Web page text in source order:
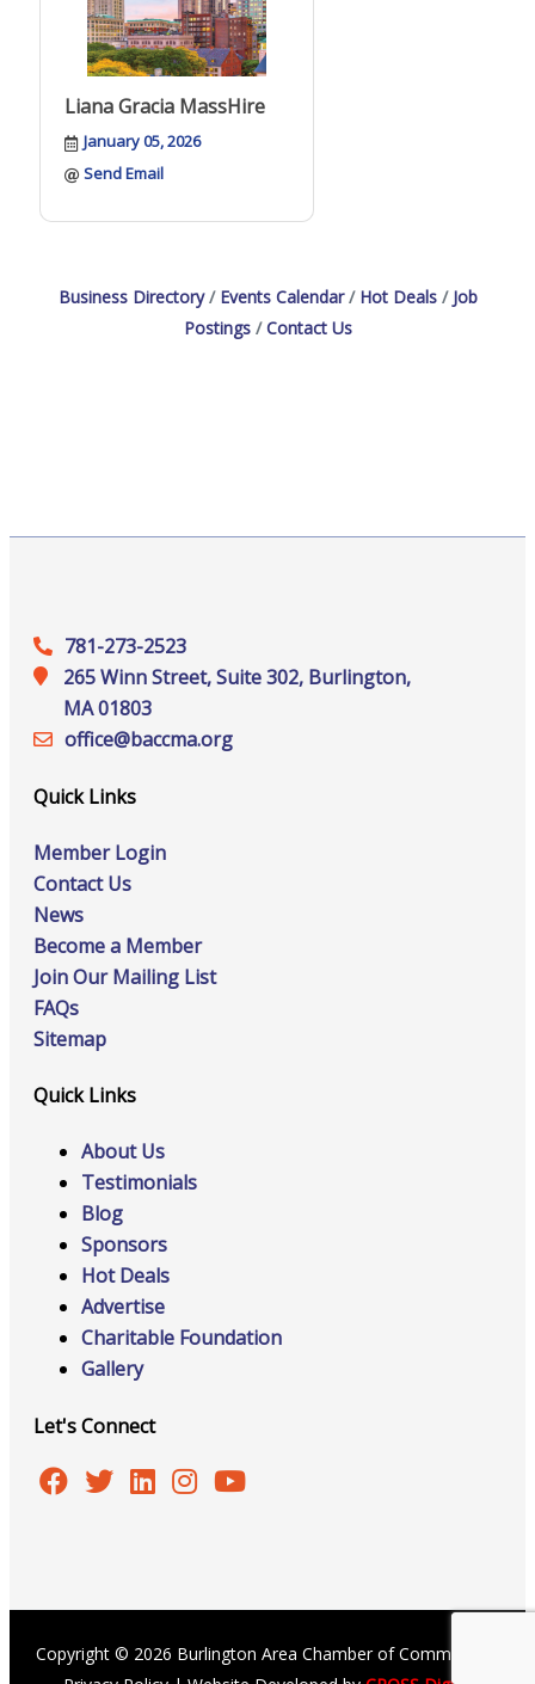
Liana Gracia MassHire
January 05, 2026
Send Email
Business Directory Events Calendar Hot Deals
Job
Postings
Contact Us
781-273-2523
265 Winn Street, Suite 302, Burlington,
MA 01803
office@‍baccma.org
Quick Links
Member Login
Contact Us
News
Become a Member
Join Our Mailing List
FAQs
Sitemap
Quick Links
About Us
Testimonials
Blog
Sponsors
Hot Deals
Advertise
Charitable Foundation
Gallery
Let's Connect
Copyright © 2026 Burlington Area Chamber of Commerce |